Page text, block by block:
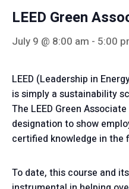
LEED Green
July 9 @ 8:00 am - 5:00
LEED (Leadership in
is simply a sustainability
The LEED Green
designation to show
certified knowledge in the
To date, this course and